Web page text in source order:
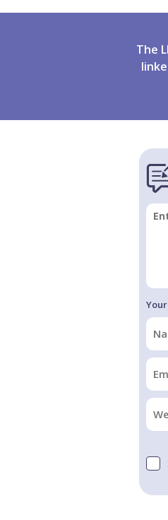
The